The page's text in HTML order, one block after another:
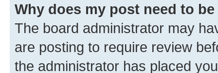
Why does my post need to
The board administrator may
are posting to require review
the administrator has placed